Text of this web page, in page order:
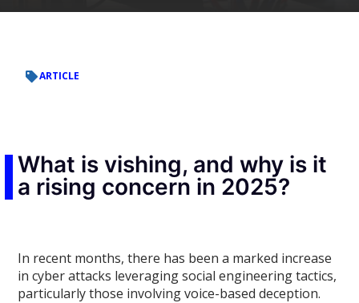
ARTICLE
What is vishing, and why is it
a rising concern in 2025?
In recent months, there has been a marked increase
in cyber attacks leveraging social engineering tactics,
particularly those involving voice-based deception.